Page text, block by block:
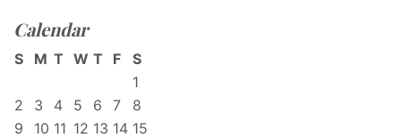
Calendar
S M T W T F
S
1
2
3 4 5 6 7
8
9
10 11 12 13 14 15